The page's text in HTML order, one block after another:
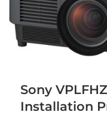
Sony
Installation